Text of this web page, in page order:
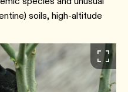
soils, high-altitude